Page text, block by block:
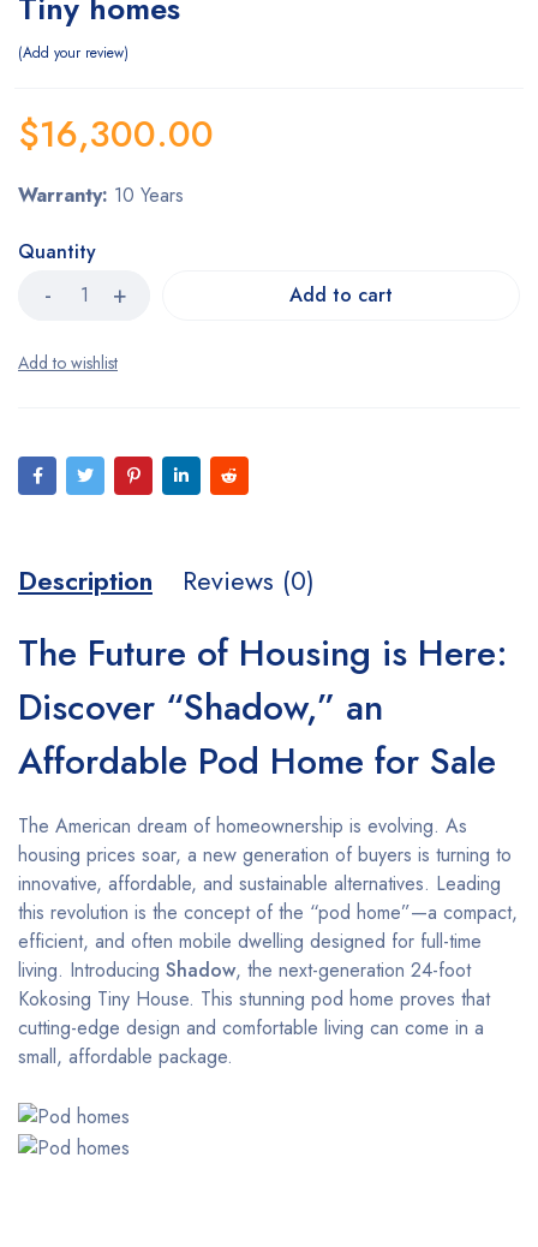
Add your review
$16,300.00
Warranty: 10 Years
Quantity
Add to cart
Description Reviews (0)
The Future of Housing is Here:
Discover “Shadow,” an
Affordable Pod Home for Sale
The American dream of homeownership is evolving. As
housing prices soar, a new generation of buyers is turning to
innovative, affordable, and sustainable alternatives. Leading
this revolution is the concept of the “pod home”—a compact,
efficient, and often mobile dwelling designed for full-time
living. Introducing Shadow, the next-generation 24-foot
Kokosing Tiny House. This stunning pod home proves that
cutting-edge design and comfortable living can come in a
small, affordable package.